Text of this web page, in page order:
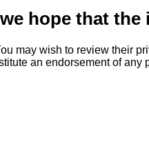
hope that
may wish to review their
an endorsement of